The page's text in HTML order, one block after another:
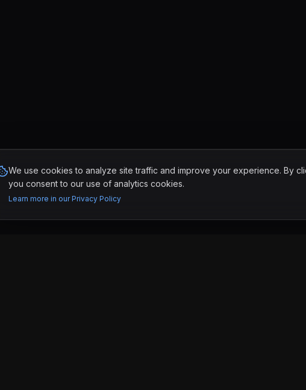
We use cookies to analyze site traffic and improve your experience. By
you consent to our use of analytics cookies.
Learn more in our Privacy Policy